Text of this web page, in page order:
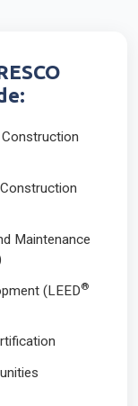
Maintenance
(LEED®